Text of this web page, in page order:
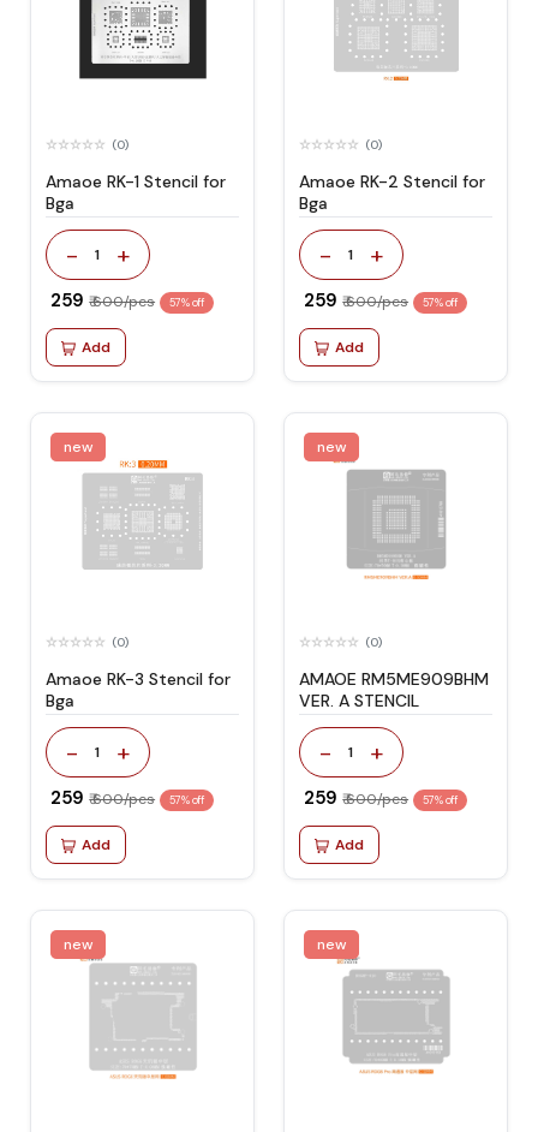
(0)
Amaoe RK-1 Stencil for
Bga
- 1 +
₹ 259 ₹ 600/pcs 57% off
Add
(0)
Amaoe RK-2 Stencil for
Bga
- 1 +
₹ 259 ₹ 600/pcs 57% off
Add
new
(0)
Amaoe RK-3 Stencil for
Bga
- 1 +
₹ 259 ₹ 600/pcs 57% off
Add
new
(0)
AMAOE RM5ME909BHM
VER. A STENCIL
- 1 +
₹ 259 ₹ 600/pcs 57% off
Add
new new